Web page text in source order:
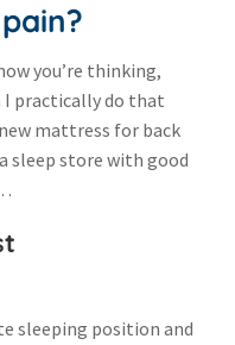
you’re thinking,
I practically do that
mattress for back
sleep store with good
sleeping position and